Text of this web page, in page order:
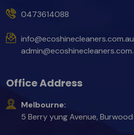
0473614088
info@ecoshinecleaners.com.au
Office Address
Melbourne:
5 Berry yung Avenue,